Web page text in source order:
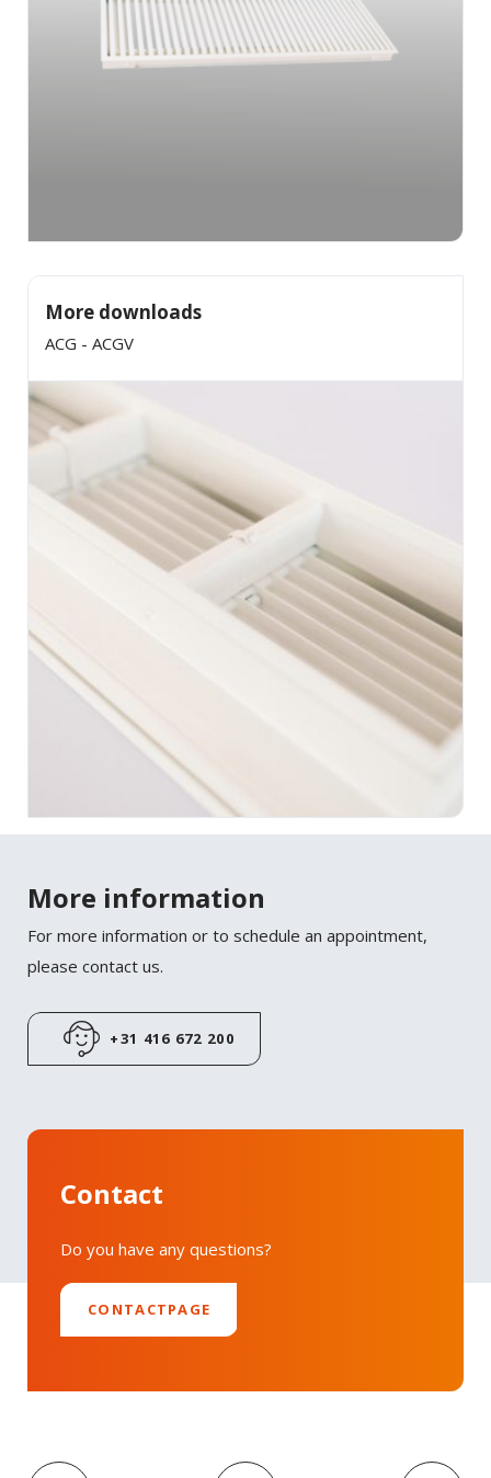
More downloads
ACG - ACGV
More information
For more information or to schedule an appointment,
please contact us.
+31 416 672 200
Contact
Do you have any questions?
CONTACTPAGE